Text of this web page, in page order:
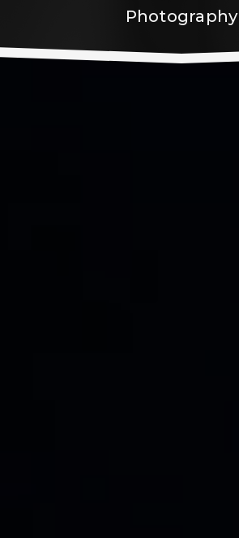
Photography